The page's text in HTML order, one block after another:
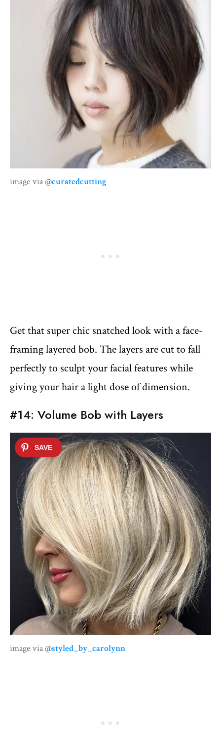
image via @curatedcutting
Get that super chic snatched look with a face-
framing layered bob. The layers are cut to fall
perfectly to sculpt your facial features while
giving your hair a light dose of dimension.
#14: Volume Bob with Layers
image via @styled_by_carolynn